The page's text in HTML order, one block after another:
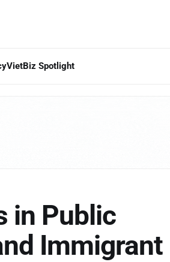
VietBiz Spotlight
in Public
Immigrant